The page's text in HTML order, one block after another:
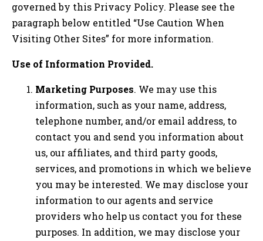
governed by this Privacy Policy. Please see the
paragraph below entitled “Use Caution When
Visiting Other Sites” for more information.
Use of Information Provided.
Marketing Purposes. We may use this
information, such as your name, address,
telephone number, and/or email address, to
contact you and send you information about
us, our affiliates, and third party goods,
services, and promotions in which we believe
you may be interested. We may disclose your
information to our agents and service
providers who help us contact you for these
purposes. In addition, we may disclose your